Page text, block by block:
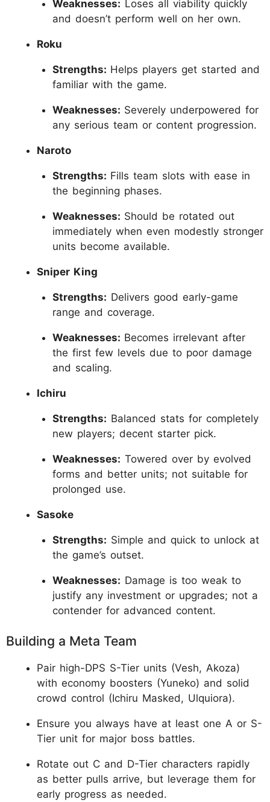
Weaknesses: Loses all viability quickly
and doesn’t perform well on her own.
Roku
Strengths: Helps players get started and
familiar with the game.
Weaknesses: Severely underpowered for
any serious team or content progression.
Naroto
Strengths: Fills team slots with ease in
the beginning phases.
Weaknesses: Should be rotated out
immediately when even modestly stronger
units become available.
Sniper King
Strengths: Delivers good early-game
range and coverage.
Weaknesses: Becomes irrelevant after
the first few levels due to poor damage
and scaling.
Ichiru
Strengths: Balanced stats for completely
new players; decent starter pick.
Weaknesses: Towered over by evolved
forms and better units; not suitable for
prolonged use.
Sasoke
Strengths: Simple and quick to unlock at
the game’s outset.
Weaknesses: Damage is too weak to
justify any investment or upgrades; not a
contender for advanced content.
Building a Meta Team
Pair high-DPS S-Tier units (Vesh, Akoza)
with economy boosters (Yuneko) and solid
crowd control (Ichiru Masked, Ulquiora).
Ensure you always have at least one A or S-
Tier unit for major boss battles.
Rotate out C and D-Tier characters rapidly
as better pulls arrive, but leverage them for
early progress as needed.